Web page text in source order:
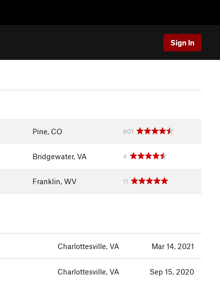
Sign In
Pine, CO 801
Bridgewater, VA 4
Franklin, WV 11
Charlottesville, VA Mar 14, 2021
Charlottesville, VA Sep 15, 2020